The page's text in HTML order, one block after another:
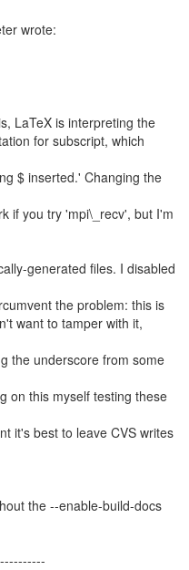
wrote:
LaTeX is interpreting the
for subscript, which
$ inserted.' Changing the
if you try 'mpi\_recv', but I'm
generated files. I disabled
the problem: this is
want to tamper with it,
the underscore from some
on this myself testing these
it's best to leave CVS writes
the --enable-build-docs